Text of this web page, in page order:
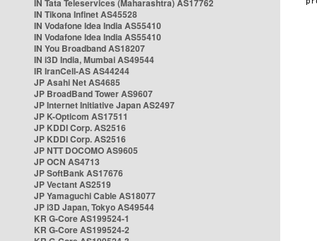
IN Tata Teleservices (Maharashtra) AS17762
IN Tikona Infinet AS45528
IN Vodafone Idea India AS55410
IN Vodafone Idea India AS55410
IN You Broadband AS18207
IN i3D India, Mumbai AS49544
IR IranCell-AS AS44244
JP Asahi Net AS4685
JP BroadBand Tower AS9607
JP Internet Initiative Japan AS2497
JP K-Opticom AS17511
JP KDDI Corp. AS2516
JP KDDI Corp. AS2516
JP NTT DOCOMO AS9605
JP OCN AS4713
JP SoftBank AS17676
JP Vectant AS2519
JP Yamaguchi Cable AS18077
JP i3D Japan, Tokyo AS49544
KR G-Core AS199524-1
KR G-Core AS199524-2